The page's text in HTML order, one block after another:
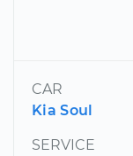
CAR
Kia Soul
SERVICE